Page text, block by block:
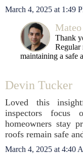
March 4, 2025 at 1:49
Thank
Regular
maintaining a safe
Devin Tucker
Loved this
inspectors focus
homeowners stay
roofs remain safe
March 4, 2025 at 4:40